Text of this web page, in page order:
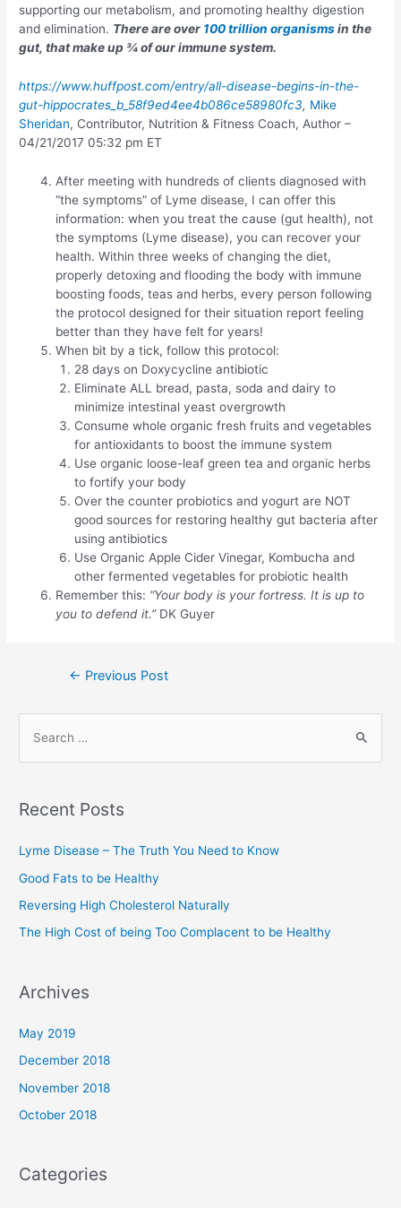
supporting our metabolism, and promoting healthy digestion
and elimination. There are over 100 trillion organismsin the
gut, that make up ¾ of our immune system.
https://www.huffpost.com/entry/all-disease-begins-in-the-
gut-hippocrates_b_58f9ed4ee4b086ce58980fc3, Mike
Sheridan, Contributor, Nutrition & Fitness Coach, Author –
04/21/2017 05:32 pm ET
After meeting with hundreds of clients diagnosed with
“the symptoms” of Lyme disease, I can offer this
information: when you treat the cause (gut health), not
the symptoms (Lyme disease), you can recover your
health. Within three weeks of changing the diet,
properly detoxing and flooding the body with immune
boosting foods, teas and herbs, every person following
the protocol designed for their situation report feeling
better than they have felt for years!
When bit by a tick, follow this protocol:
28 days on Doxycycline antibiotic
Eliminate ALL bread, pasta, soda and dairy to
minimize intestinal yeast overgrowth
Consume whole organic fresh fruits and vegetables
for antioxidants to boost the immune system
Use organic loose-leaf green tea and organic herbs
to fortify your body
Over the counter probiotics and yogurt are NOT
good sources for restoring healthy gut bacteria after
using antibiotics
Use Organic Apple Cider Vinegar, Kombucha and
other fermented vegetables for probiotic health
Remember this: “Your body is your fortress. It is up to
you to defend it.”DK Guyer
← Previous Post
h
Recent Posts
Lyme Disease – The Truth You Need to Know
Good Fats to be Healthy
Reversing High Cholesterol Naturally
The High Cost of being Too Complacent to be Healthy
Archives
May 2019
December 2018
November 2018
October 2018
Categories